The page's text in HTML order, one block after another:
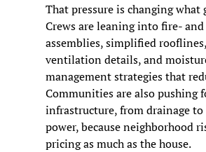
That pressure is changing what
Crews are leaning into fire-
assemblies, simplified
ventilation details, and
management strategies that
Communities are also pushing
infrastructure, from drainage to
power, because neighborhood
pricing as much as the house.